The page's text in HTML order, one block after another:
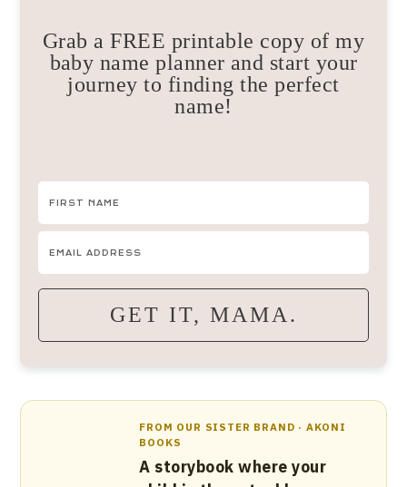
Grab a FREE printable copy of my
baby name planner and start your
journey to finding the perfect
name!
GET IT, MAMA.
FROM OUR SISTER BRAND · AKONI
BOOKS
A storybook where your